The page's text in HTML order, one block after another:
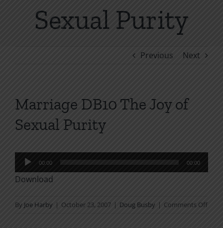
Sexual Purity
Previous Next
Marriage DB10 The Joy of
Sexual Purity
Audio
Player
00:00 00:00
Download
By Joe Harby | October 23, 2007 | Doug Busby | Comments Offon